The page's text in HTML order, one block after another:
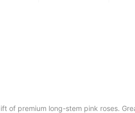
of premium long-stem pink roses.